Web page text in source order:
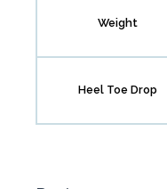
Weight
Heel Toe Drop